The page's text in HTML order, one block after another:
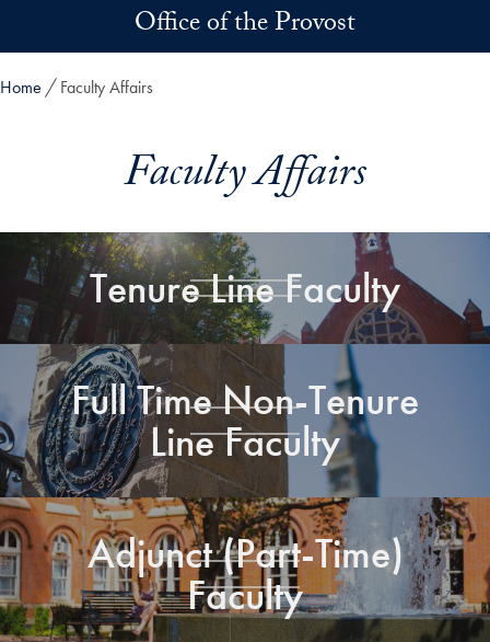
Skip to main contentOffice of the Provost
Home Faculty Affairs
Faculty Affairs
Tenure Line Faculty
Full Time Non-Tenure
Line Faculty
Adjunct (Part-Time)
Faculty